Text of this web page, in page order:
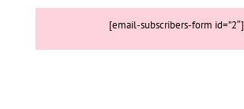
[email-subscribers-form id=”2″]